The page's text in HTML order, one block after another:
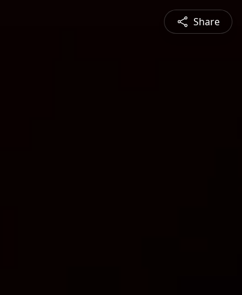
Share